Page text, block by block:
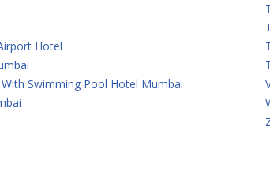
Hotel
Swimming Pool Hotel Mumbai